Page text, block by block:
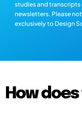
studies and transcripts
newsletters. Please
exclusively to Design
How